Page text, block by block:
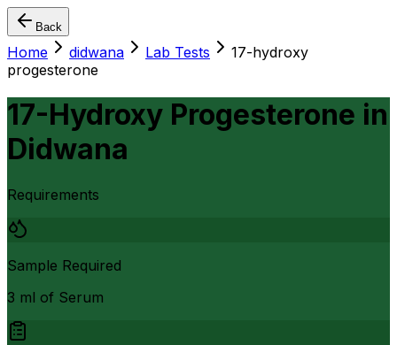
Back
Home didwana Lab Tests
17-hydroxy
progesterone
17-Hydroxy Progesterone in
Didwana
Requirements
Sample Required
3 ml of Serum